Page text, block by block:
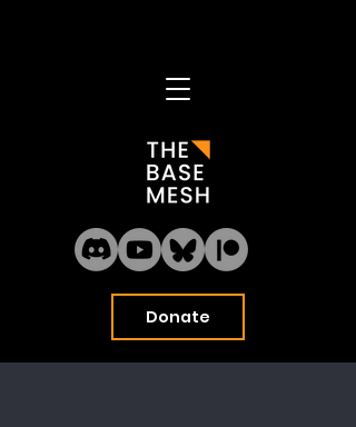
Donate